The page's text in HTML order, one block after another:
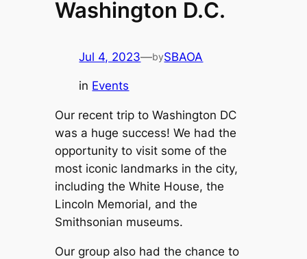
Washington D.C.
Jul 4, 2023—bySBAOA
in Events
Our recent trip to Washington DC
was a huge success! We had the
opportunity to visit some of the
most iconic landmarks in the city,
including the White House, the
Lincoln Memorial, and the
Smithsonian museums.
Our group also had the chance to